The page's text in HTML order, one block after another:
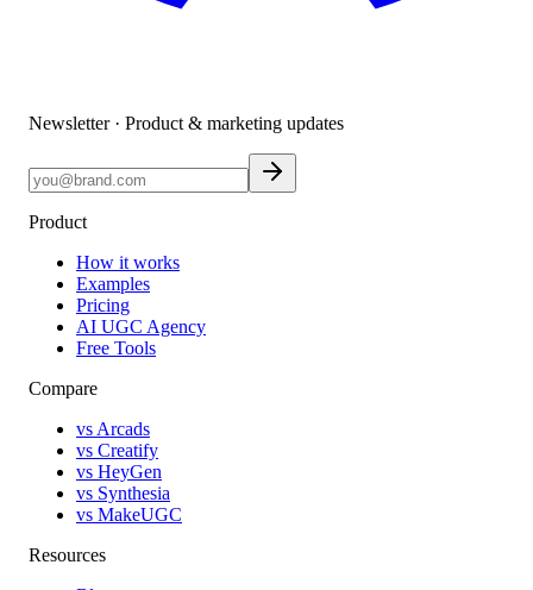
Newsletter · Product & marketing updates
Product
How it works
Examples
Pricing
AI UGC Agency
Free Tools
Compare
vs Arcads
vs Creatify
vs HeyGen
vs Synthesia
vs MakeUGC
Resources